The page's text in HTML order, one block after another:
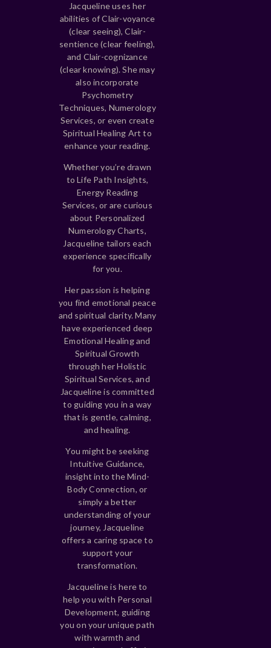
Jacqueline uses her
abilities of Clair-voyance
(clear seeing), Clair-
sentience (clear feeling),
and Clair-cognizance
(clear knowing). She may
also incorporate
Psychometry
Techniques, Numerology
Services, or even create
Spiritual Healing Art to
enhance your reading.
Whether you’re drawn
to Life Path Insights,
Energy Reading
Services, or are curious
about Personalized
Numerology Charts,
Jacqueline tailors each
experience specifically
for you.
Her passion is helping
you find emotional peace
and spiritual clarity. Many
have experienced deep
Emotional Healing and
Spiritual Growth
through her Holistic
Spiritual Services, and
Jacqueline is committed
to guiding you in a way
that is gentle, calming,
and healing.
You might be seeking
Intuitive Guidance,
insight into the Mind-
Body Connection, or
simply a better
understanding of your
journey, Jacqueline
offers a caring space to
support your
transformation.
Jacqueline is here to
help you with Personal
Development, guiding
you on your unique path
with warmth and